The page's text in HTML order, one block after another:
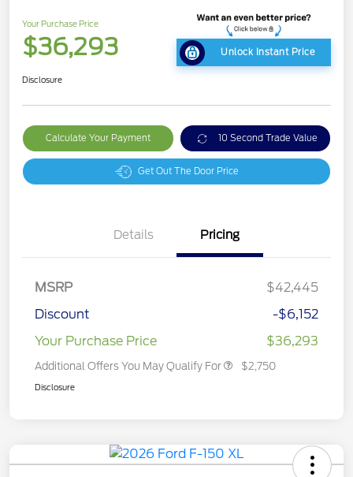
Your Purchase Price
$36,293 Unlock Instant Price
Disclosure
Calculate Your Payment 10 Second Trade Value
Get Out The Door Price
Details Pricing
MSRP
$42,445
Discount
-$6,152
Your Purchase Price
$36,293
Additional Offers You May Qualify For $2,750
Disclosure